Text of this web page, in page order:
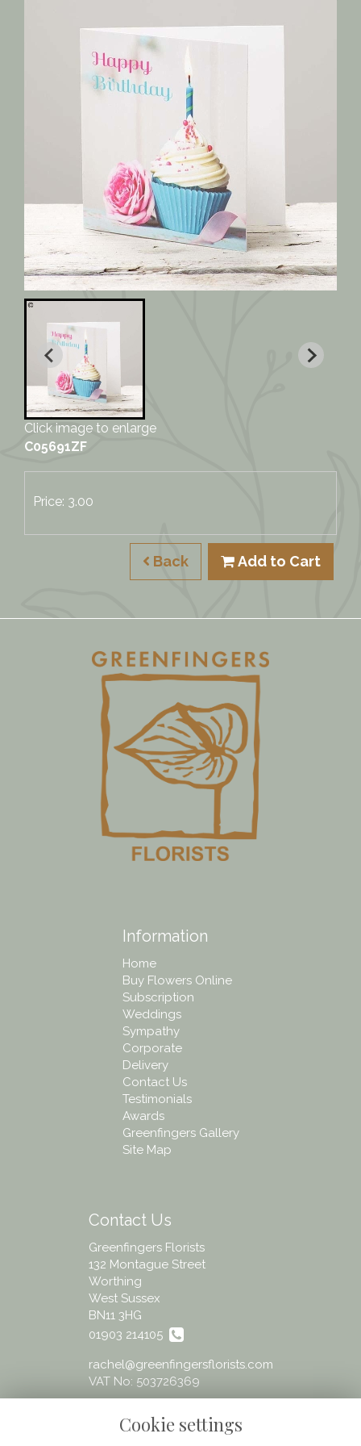
Click image to enlarge
C05691ZF
Price: 3.00
Back Add to Cart
Information
Home
Buy Flowers Online
Subscription
Weddings
Sympathy
Corporate
Delivery
Contact Us
Testimonials
Awards
Greenfingers Gallery
Site Map
Contact Us
Greenfingers Florists
132 Montague Street
Worthing
West Sussex
BN11 3HG
01903 214105
rachel@greenfingersflorists.com
VAT No: 503726369
Cookie settings